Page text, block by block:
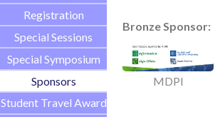
Bronze Sponsor:
MDPI
Registration
Special Sessions
Special Symposium
Sponsors
Student Travel Award